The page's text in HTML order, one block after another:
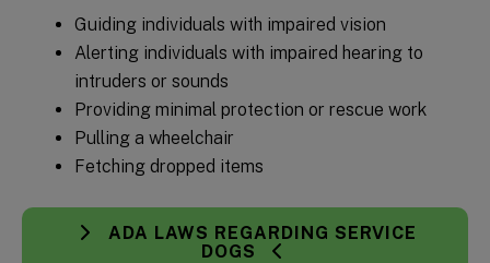
Guiding individuals with impaired vision
Alerting individuals with impaired hearing to
intruders or sounds
Providing minimal protection or rescue work
Pulling a wheelchair
Fetching dropped items
ADA LAWS REGARDING SERVICE
DOGS